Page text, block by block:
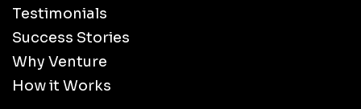
Testimonials
Success Stories
Why Venture
How it Works